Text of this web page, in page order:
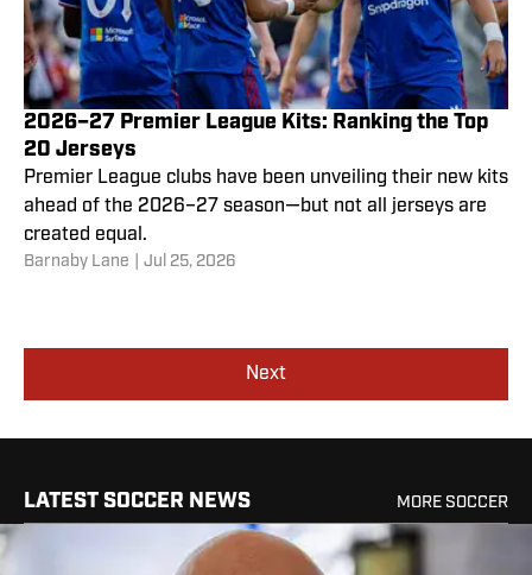
2026–27 Premier League Kits: Ranking the Top
20 Jerseys
Premier League clubs have been unveiling their new kits
ahead of the 2026–27 season—but not all jerseys are
created equal.
Barnaby Lane Jul 25, 2026
Next
LATEST SOCCER NEWS MORE SOCCER